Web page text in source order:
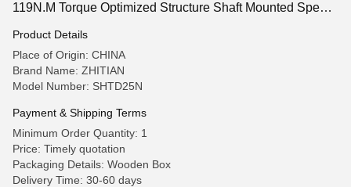
119N.M Torque Optimized Structure Shaft Mounted Speed
Product Details
Place of Origin: CHINA
Brand Name: ZHITIAN
Model Number: SHTD25N
Payment & Shipping Terms
Minimum Order Quantity: 1
Price: Timely quotation
Packaging Details: Wooden Box
Delivery Time: 30-60 days